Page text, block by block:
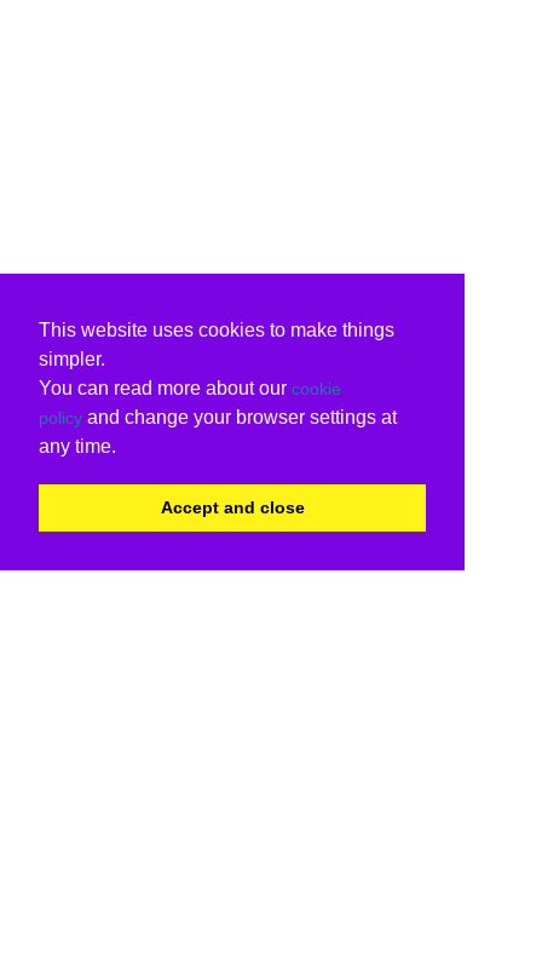
This website uses cookies to make things
simpler.
You can read more about our cookie
policy and change your browser settings at
any time.
Accept and close